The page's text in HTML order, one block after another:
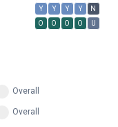
Y Y Y Y
N
O O O O U
Overall
Overall